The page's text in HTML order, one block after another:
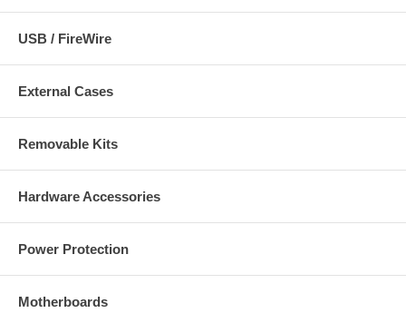
USB / FireWire
External Cases
Removable Kits
Hardware Accessories
Power Protection
Motherboards